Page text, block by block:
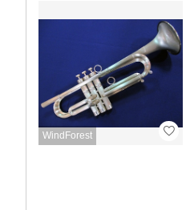
WindForest